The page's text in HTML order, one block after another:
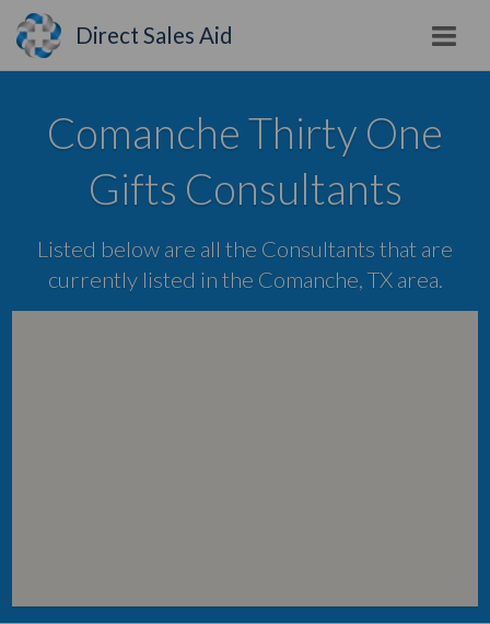
Direct Sales Aid
Comanche Thirty One
Gifts Consultants
Listed below are all the Consultants that are
currently listed in the Comanche, TX area.